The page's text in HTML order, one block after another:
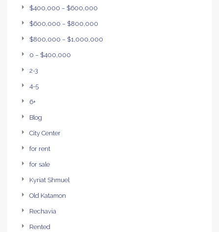
$400,000 – $600,000
$600,000 – $800,000
$800,000 – $1,000,000
0 – $400,000
2-3
4-5
6+
Blog
City Center
for rent
for sale
Kyriat Shmuel
Old Katamon
Rechavia
Rented